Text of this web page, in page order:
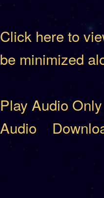
Click here to
be minimized
Play Audio Only
Audio